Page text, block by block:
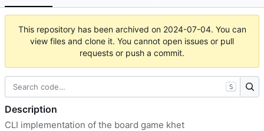
This repository has been archived on 2024-07-04. You can
view files and clone it. You cannot open issues or pull
requests or push a commit.
S
Description
CLI implementation of the board game khet